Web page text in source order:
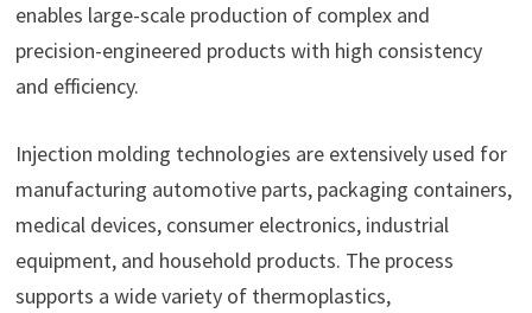
enables large-scale production of complex and
precision-engineered products with high consistency
and efficiency.
Injection molding technologies are extensively used for
manufacturing automotive parts, packaging containers,
medical devices, consumer electronics, industrial
equipment, and household products. The process
supports a wide variety of thermoplastics,